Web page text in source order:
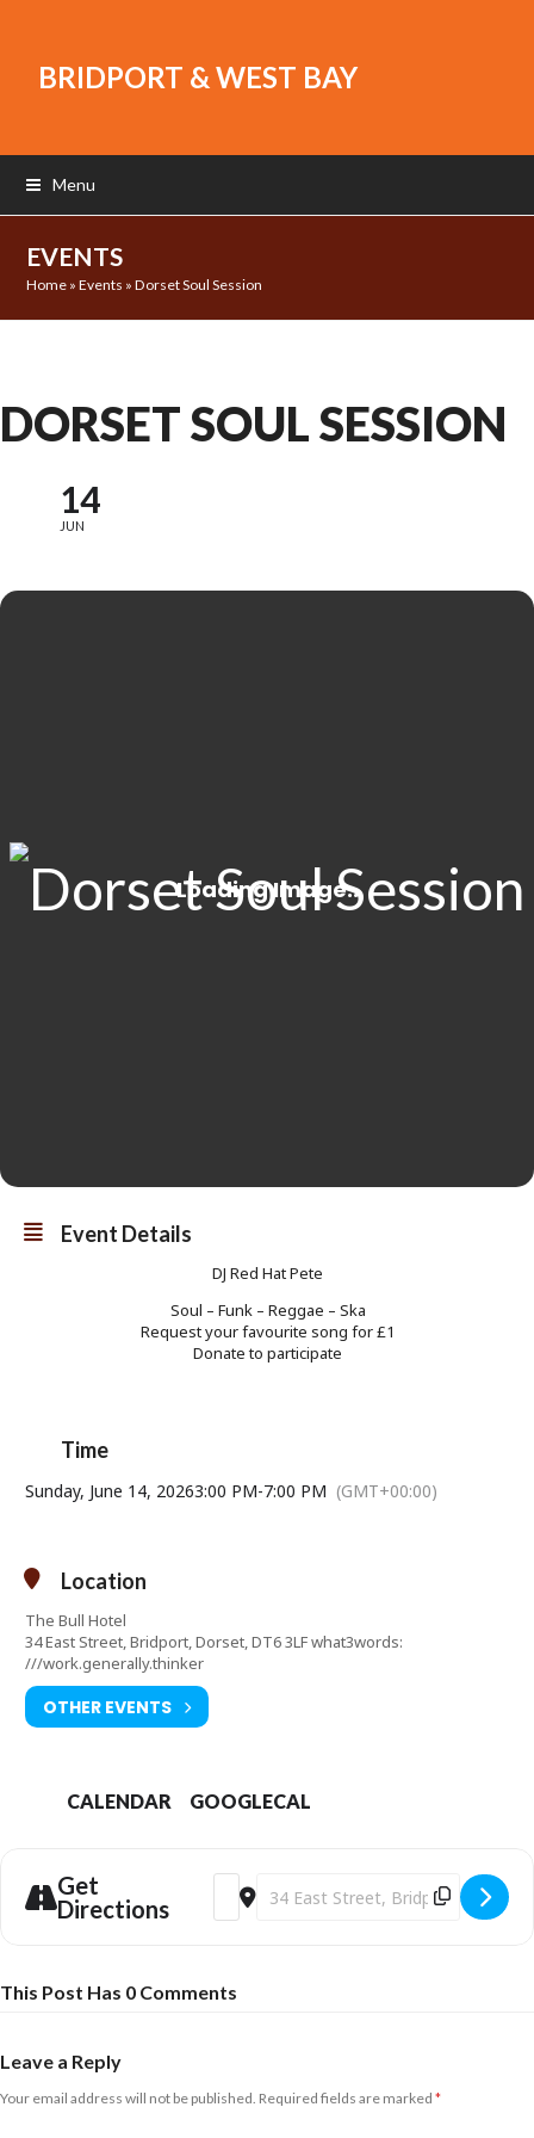
BRIDPORT & WEST BAY
Menu
EVENTS
Home »Events »Dorset Soul Session
DORSET SOUL SESSION
14
JUN
Event Details
DJ Red Hat Pete
Soul – Funk – Reggae – Ska
Request your favourite song for £1
Donate to participate
Time
Sunday, June 14, 20263:00 PM-7:00 PM (GMT+00:00)
Location
The Bull Hotel
34 East Street, Bridport, Dorset, DT6 3LF what3words:
///work.generally.thinker
OTHER EVENTS
CALENDAR GOOGLECAL
Get
Directions
Address - Dorset Soul Session
Destination Address - Dorset Soul
This Post Has 0 Comments
Leave a Reply
Your email address will not be published. Required fields are marked *